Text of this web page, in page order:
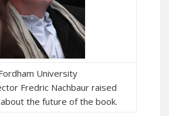
University
Fredric Nachbaur raised
the future of the book.